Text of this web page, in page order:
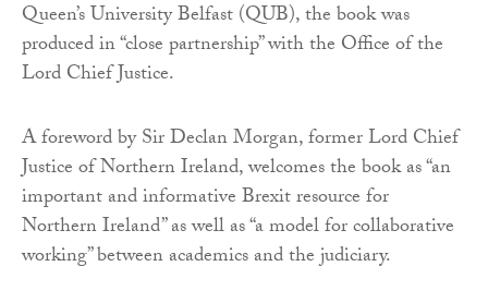
Queen’s University Belfast (QUB), the book was
produced in “close partnership” with the Office of the
Lord Chief Justice.
A foreword by Sir Declan Morgan, former Lord Chief
Justice of Northern Ireland, welcomes the book as “an
important and informative Brexit resource for
Northern Ireland” as well as “a model for collaborative
working” between academics and the judiciary.